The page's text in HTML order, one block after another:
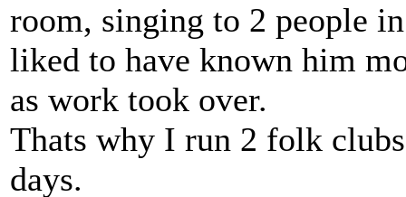
room, singing to 2 people
liked to have known him
as work took over.
Thats why I run 2 folk clubs
days.